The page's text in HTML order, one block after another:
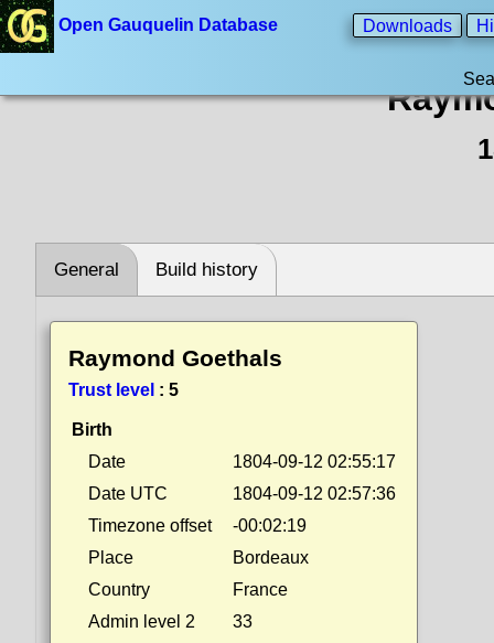
Open Gauquelin Database Downloads
General Build history
Raymond Goethals
Trust level : 5
Birth
Date
1804-09-12 02:55:17
Date UTC
1804-09-12 02:57:36
Timezone offset
-00:02:19
Place
Bordeaux
Country
France
Admin level 2
33